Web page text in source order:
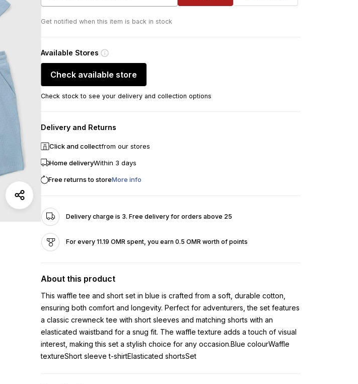
Get notified when this item is back in stock
Available Stores
Check available store
Check stock to see your delivery and collection options
Delivery and Returns
Click and collectfrom our stores
Home deliveryWithin 3 days
Free returns to storeMore info
Delivery charge is 3. Free delivery for orders above 25
For every 11.19 OMR spent, you earn 0.5 OMR worth of points
About this product
This waffle tee and short set in blue is crafted from a soft, durable cotton,
ensuring both comfort and longevity. Perfect for adventurers, the set features
a classic crewneck tee with short sleeves and matching shorts with an
elasticated waistband for a snug fit. The waffle texture adds a touch of visual
interest, making this set a stylish choice for any occasion.Blue colourWaffle
textureShort sleeve t-shirtElasticated shortsSet